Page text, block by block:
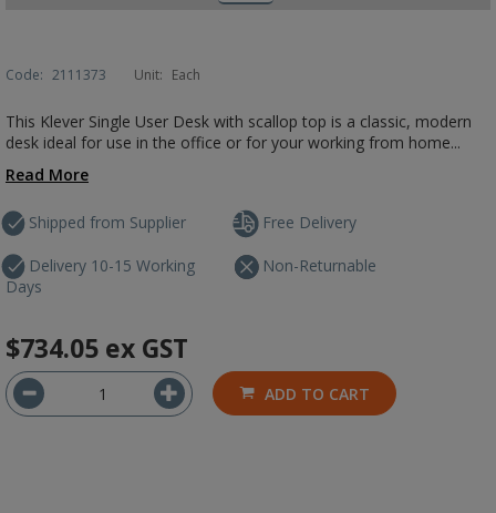
Code: 2111373 Unit: Each
This Klever Single User Desk with scallop top is a classic, modern
desk ideal for use in the office or for your working from home...
Read More
Shipped from Supplier
Delivery 10-15 Working
Days
Free Delivery
Non-Returnable
$734.05 ex GST
ADD TO CART